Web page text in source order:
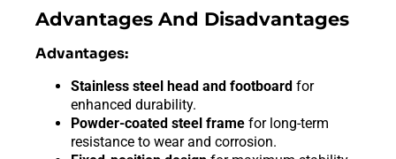
Advantages And Disadvantages
Advantages:
Stainless steel head and footboard for
enhanced durability.
Powder-coated steel frame for long-term
resistance to wear and corrosion.